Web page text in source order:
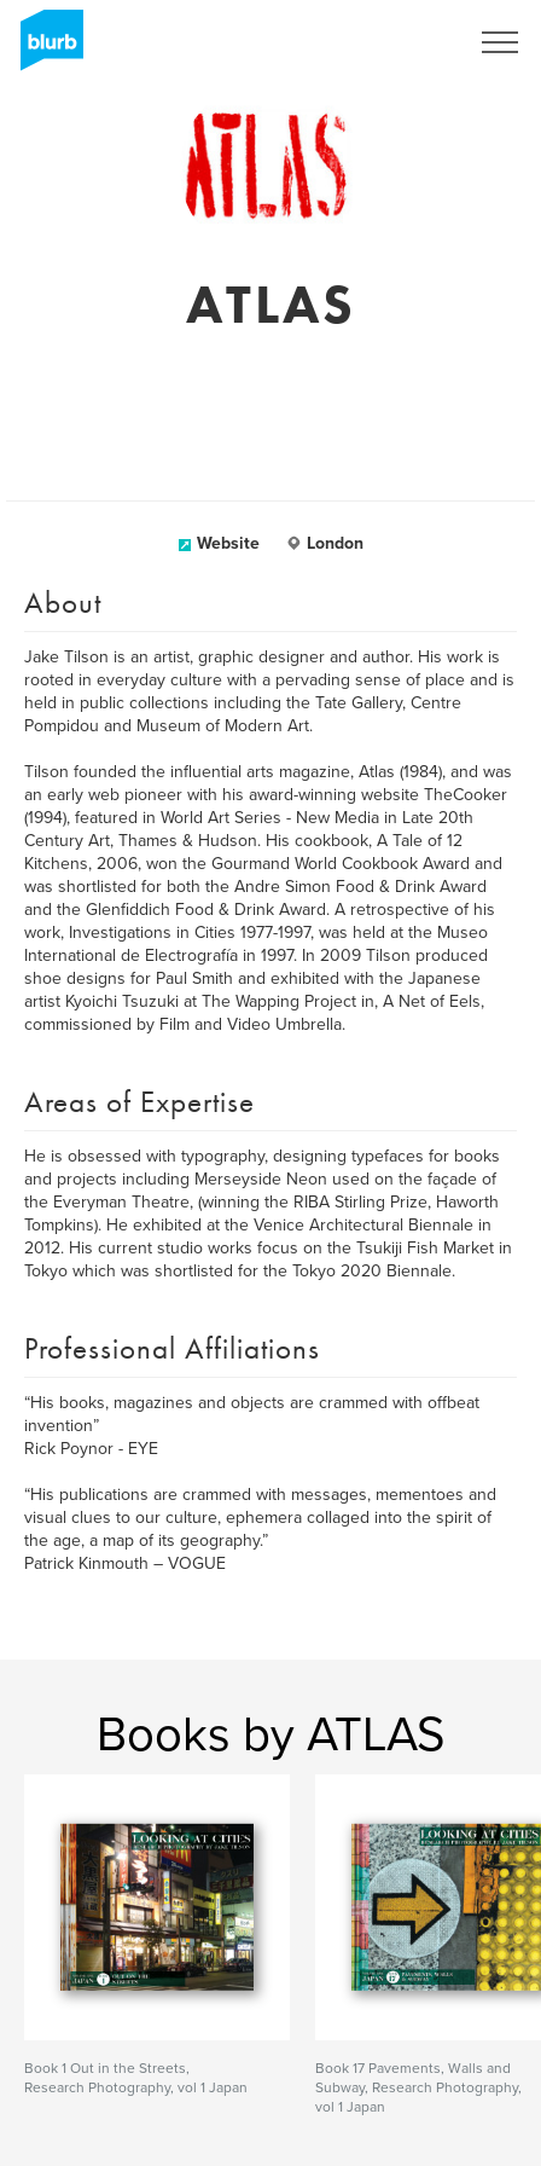
ATLAS
Website London
About
Jake Tilson is an artist, graphic designer and author. His work is
rooted in everyday culture with a pervading sense of place and is
held in public collections including the Tate Gallery, Centre
Pompidou and Museum of Modern Art.
Tilson founded the influential arts magazine, Atlas (1984), and was
an early web pioneer with his award-winning website TheCooker
(1994), featured in World Art Series - New Media in Late 20th
Century Art, Thames & Hudson. His cookbook, A Tale of 12
Kitchens, 2006, won the Gourmand World Cookbook Award and
was shortlisted for both the Andre Simon Food & Drink Award
and the Glenfiddich Food & Drink Award. A retrospective of his
work, Investigations in Cities 1977-1997, was held at the Museo
International de Electrografía in 1997. In 2009 Tilson produced
shoe designs for Paul Smith and exhibited with the Japanese
artist Kyoichi Tsuzuki at The Wapping Project in, A Net of Eels,
commissioned by Film and Video Umbrella.
Areas of Expertise
He is obsessed with typography, designing typefaces for books
and projects including Merseyside Neon used on the façade of
the Everyman Theatre, (winning the RIBA Stirling Prize, Haworth
Tompkins). He exhibited at the Venice Architectural Biennale in
2012. His current studio works focus on the Tsukiji Fish Market in
Tokyo which was shortlisted for the Tokyo 2020 Biennale.
Professional Affiliations
“His books, magazines and objects are crammed with offbeat
invention”
Rick Poynor - EYE
“His publications are crammed with messages, mementoes and
visual clues to our culture, ephemera collaged into the spirit of
the age, a map of its geography.”
Patrick Kinmouth – VOGUE
Books by ATLAS
Book 1 Out in the Streets,
Research Photography, vol 1 Japan
Book 17 Pavements, Walls and
Subway, Research Photography,
vol 1 Japan